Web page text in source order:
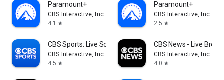
Paramount+
CBS Interactive, Inc.
4.1
star
Paramount+
CBS Interactive, Inc.
2.5 star
CBS Sports: Live Scores & News
CBS Interactive, Inc.
4.5 star
CBS News - Live
CBS Interactive, Inc.
4.0 star